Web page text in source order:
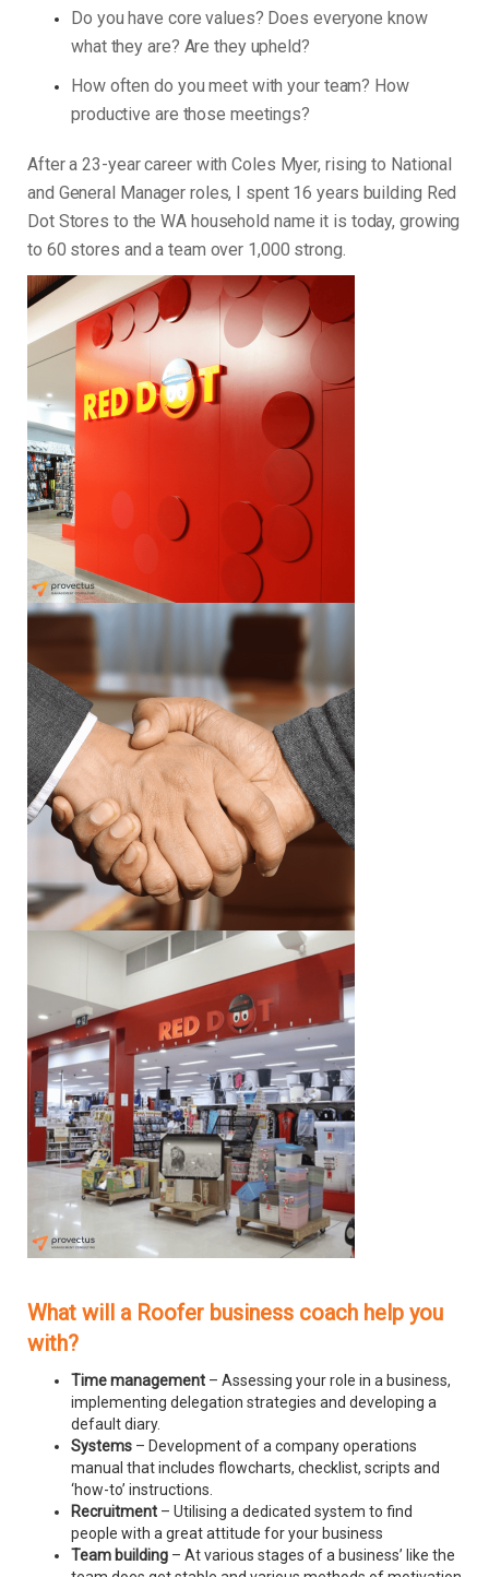
Do you have core values? Does everyone know
what they are? Are they upheld?
How often do you meet with your team? How
productive are those meetings?
After a 23-year career with Coles Myer, rising to National
and General Manager roles, I spent 16 years building Red
Dot Stores to the WA household name it is today, growing
to 60 stores and a team over 1,000 strong.
What will a Roofer business coach help you
with?
Time management – Assessing your role in a business,
implementing delegation strategies and developing a
default diary.
Systems – Development of a company operations
manual that includes flowcharts, checklist, scripts and
‘how-to’ instructions.
Recruitment – Utilising a dedicated system to find
people with a great attitude for your business
Team building – At various stages of a business’ like the